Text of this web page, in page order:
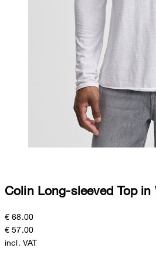
Colin Long-sleeved Top in
€ 68.00
€ 57.00
incl. VAT